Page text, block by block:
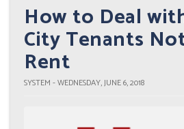
How to Deal
City Tenants
Rent
SYSTEM - WEDNESDAY, JUNE 6, 2018